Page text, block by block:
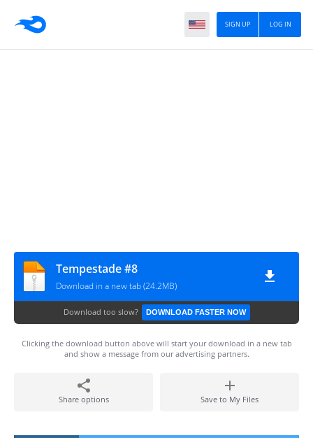
LOG IN
SIGN UP
Tempestade #8
Download in a new tab (24.2MB)
Download too slow? DOWNLOAD FASTER NOW
Clicking the download button above will start your download in a new tab
and show a message from our advertising partners.
Share options Save to My Files